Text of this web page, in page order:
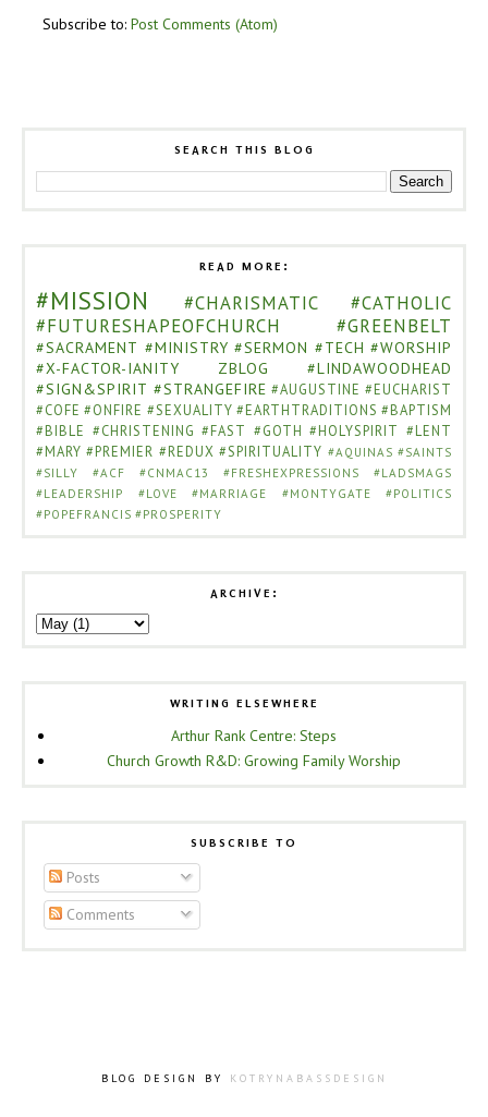
Subscribe to: Post Comments (Atom)
SEARCH THIS BLOG
READ MORE:
#MISSION #CHARISMATIC
#CATHOLIC
#FUTURESHAPEOFCHURCH
#GREENBELT
#SACRAMENT #MINISTRY #SERMON #TECH #WORSHIP
#X-FACTOR-IANITY
ZBLOG
#LINDAWOODHEAD
#SIGN&SPIRIT #STRANGEFIRE #AUGUSTINE #EUCHARIST
#COFE #ONFIRE #SEXUALITY #EARTHTRADITIONS #BAPTISM
#BIBLE #CHRISTENING #FAST #GOTH #HOLYSPIRIT #LENT
#MARY #PREMIER #REDUX #SPIRITUALITY #AQUINAS #SAINTS
#SILLY
#ACF #CNMAC13 #FRESHEXPRESSIONS
#LADSMAGS
#LEADERSHIP
#LOVE #MARRIAGE #MONTYGATE
#POLITICS
#POPEFRANCIS #PROSPERITY
ARCHIVE:
WRITING ELSEWHERE
Arthur Rank Centre: Steps
Church Growth R&D: Growing Family Worship
SUBSCRIBE TO
Posts
Comments
BLOG DESIGN BY KOTRYNABASSDESIGN